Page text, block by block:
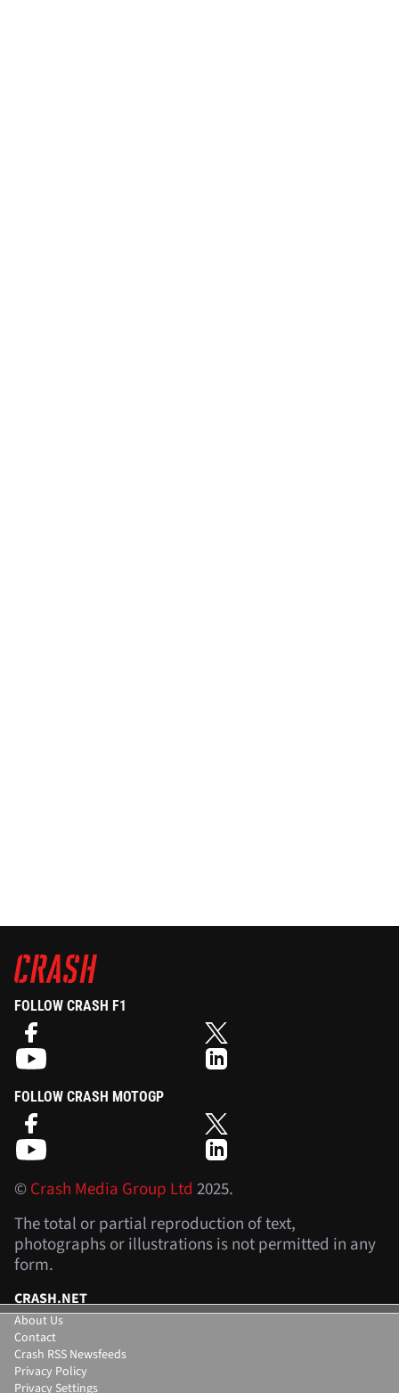
FOLLOW CRASH F1
FOLLOW CRASH MOTOGP
©Crash Media Group Ltd 2025.
The total or partial reproduction of text,
photographs or illustrations is not permitted in any
form.
CRASH.NET
About Us
Contact
Crash RSS Newsfeeds
Privacy Policy
Privacy Settings